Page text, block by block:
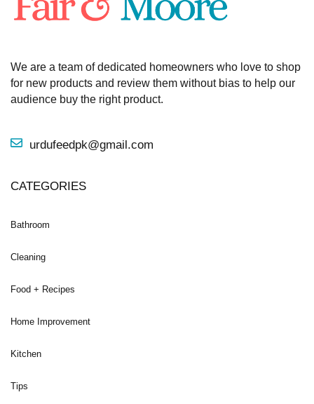
We are a team of dedicated homeowners who love to shop
for new products and review them without bias to help our
audience buy the right product.
urdufeedpk@gmail.com
CATEGORIES
Bathroom
Cleaning
Food + Recipes
Home Improvement
Kitchen
Tips